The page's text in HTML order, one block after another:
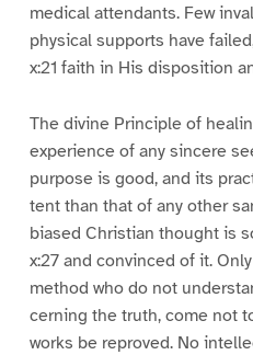
medical attendants. Few
physical supports have
x:21 faith in His disposition
The divine Principle of
experience of any sincere
purpose is good, and its
tent than that of any other
biased Christian thought is
x:27 and convinced of it.
method who do not
cerning the truth, come not
works be reproved. No